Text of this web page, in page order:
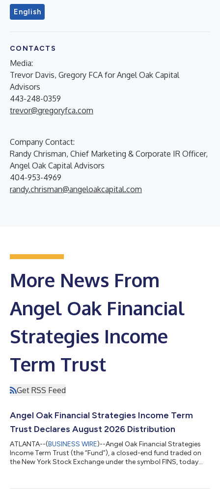
English
CONTACTS
Media:
Trevor Davis, Gregory FCA for Angel Oak Capital
Advisors
443-248-0359
trevor@gregoryfca.com
Company Contact:
Randy Chrisman, Chief Marketing & Corporate IR Officer,
Angel Oak Capital Advisors
404-953-4969
randy.chrisman@angeloakcapital.com
More News From
Angel Oak Financial
Strategies Income
Term Trust
Get RSS Feed
Angel Oak Financial Strategies Income Term
Trust Declares August 2026 Distribution
ATLANTA--(BUSINESS WIRE)--Angel Oak Financial Strategies
Income Term Trust (the “Fund”), a closed-end fund traded on
the New York Stock Exchange under the symbol FINS, today
2026, and the payable date is August 31, 2026. The Fund will